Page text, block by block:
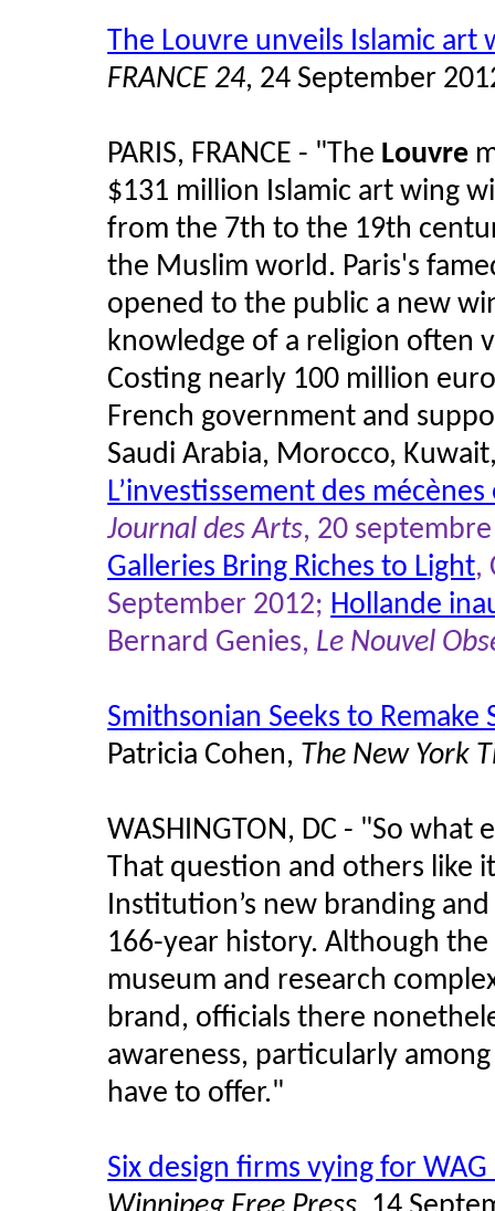
The Louvre unveils Islamic art
FRANCE 24, 24 September
PARIS, FRANCE - "The Louvre
$131 million Islamic art wing
from the 7th to the 19th
the Muslim world. Paris's
opened to the public a new
knowledge of a religion often
Costing nearly 100 million
French government and
Saudi Arabia, Morocco,
L’investissement des
Journal des Arts, 20
Galleries Bring Riches to Light,
September 2012; Hollande
Bernard Genies, Le Nouvel
Smithsonian Seeks to Remake
Patricia Cohen, The New York
WASHINGTON, DC - "So
That question and others like
Institution’s new branding
166-year history. Although the
museum and research
brand, officials there
awareness, particularly
have to offer."
Six design firms vying for